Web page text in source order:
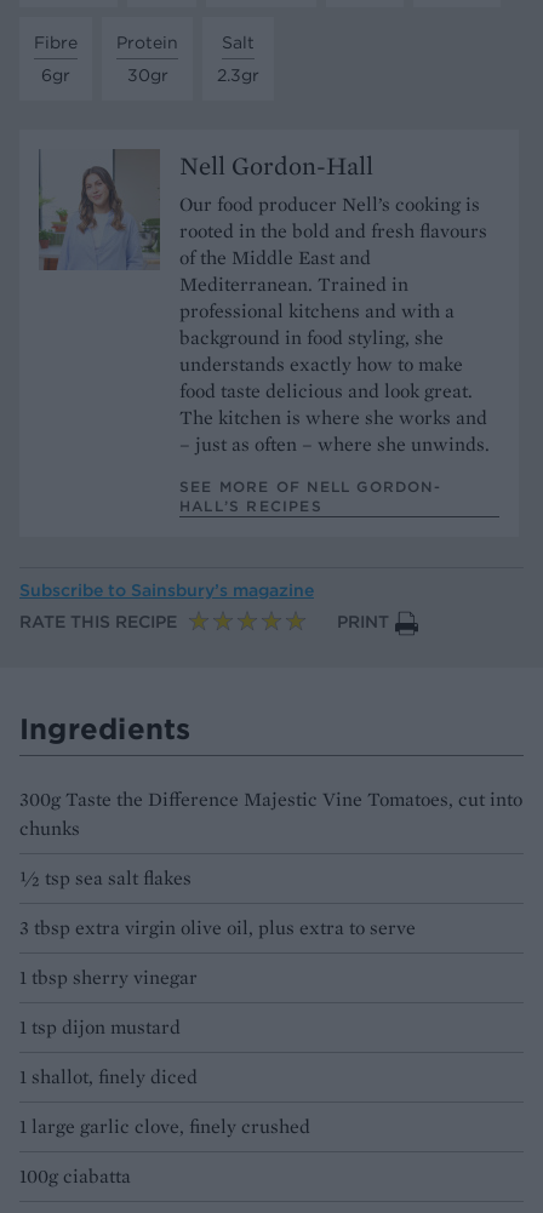
Fibre
6gr
Protein
30gr
Salt
2.3gr
Nell Gordon-Hall
Our food producer Nell’s cooking is
rooted in the bold and fresh flavours
of the Middle East and
Mediterranean. Trained in
professional kitchens and with a
background in food styling, she
understands exactly how to make
food taste delicious and look great.
The kitchen is where she works and
– just as often – where she unwinds.
SEE MORE OF NELL GORDON-
HALL’S RECIPES
Subscribe to Sainsbury’s magazine
RATE THIS RECIPE
PRINT
Ingredients
300g Taste the Difference Majestic Vine Tomatoes, cut into
chunks
½ tsp sea salt flakes
3 tbsp extra virgin olive oil, plus extra to serve
1 tbsp sherry vinegar
1 tsp dijon mustard
1 shallot, finely diced
1 large garlic clove, finely crushed
100g ciabatta